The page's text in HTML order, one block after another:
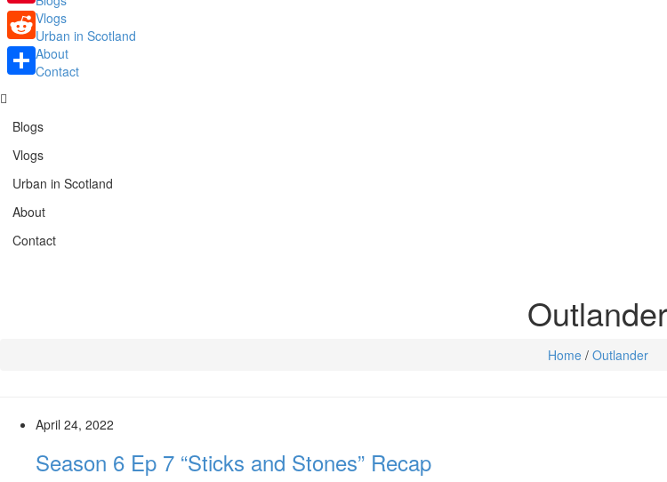
Vlogs
Urban in Scotland
About
Contact
Blogs
Vlogs
Urban in Scotland
About
Contact
Outlander
Home/ Outlander
April 24, 2022
Season 6 Ep 7 “Sticks and Stones” Recap
Pinterest
Reddit